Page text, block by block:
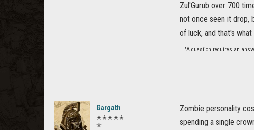
Zul'Gurub over 700
not once seen it drop,
of luck, and that's
"A question requires an
Gargath
✭✭✭✭✭
✭
Zombie personality
spending a single